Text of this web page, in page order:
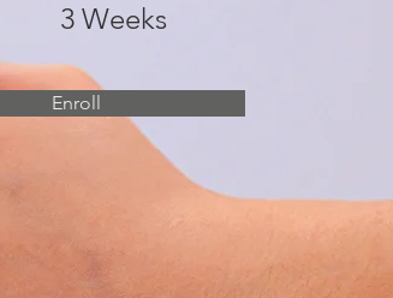
3 Weeks
Enroll